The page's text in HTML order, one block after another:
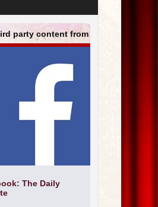
party content from
The Daily